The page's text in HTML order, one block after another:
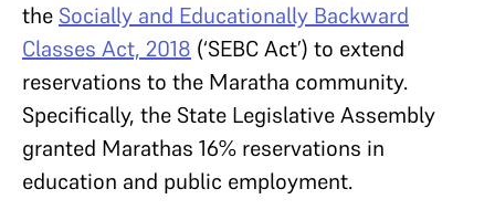
the Socially and Educationally Backward
Classes Act, 2018 (‘SEBC Act’) to extend
reservations to the Maratha community.
Specifically, the State Legislative Assembly
granted Marathas 16% reservations in
education and public employment.